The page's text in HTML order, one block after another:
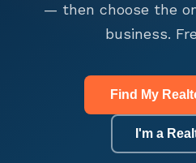
— then choose the
business.
Find My
I'm a